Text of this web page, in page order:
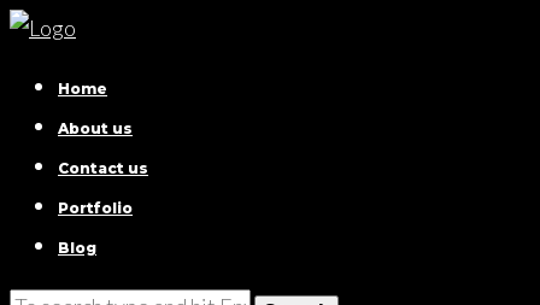
Home
About us
Contact us
Portfolio
Blog